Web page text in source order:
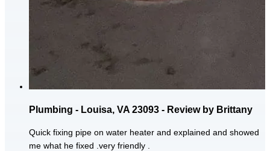
Plumbing - Louisa, VA 23093 - Review by Brittany
Quick fixing pipe on water heater and explained and showed
me what he fixed .very friendly .